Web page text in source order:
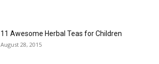
11 Awesome Herbal Teas for Children
August 28, 2015